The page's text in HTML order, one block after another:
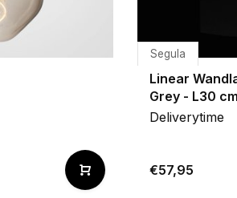
Segula
Linear
Grey - L30 cm
Deliverytime
€57,95